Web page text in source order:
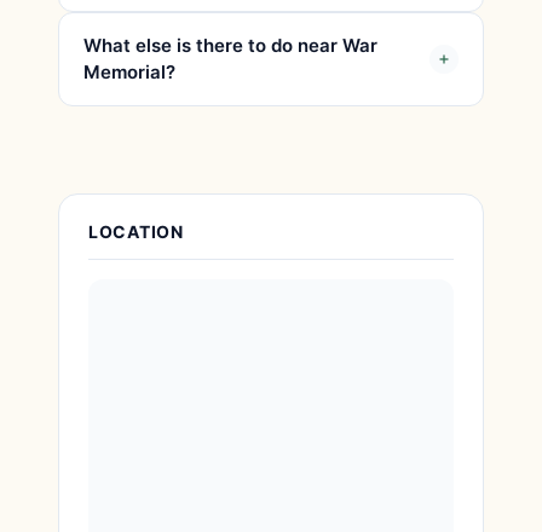
What else is there to do near War
Memorial?
Attraction Details
LOCATION